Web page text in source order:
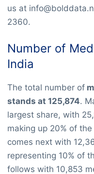
us at
2360.
Number of
India
The total number of
stands at 125,874.
largest share, with
making up 20% of
comes next with
representing 10% of
follows with 10,853